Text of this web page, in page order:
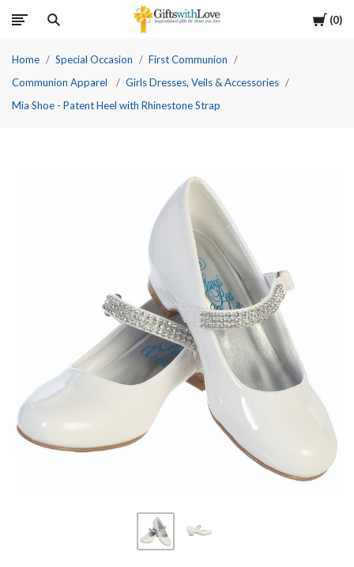
Cart
0
Home Special Occasion
First Communion
Communion Apparel
Girls Dresses, Veils & Accessories
Mia Shoe - Patent Heel with Rhinestone Strap